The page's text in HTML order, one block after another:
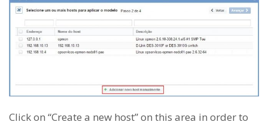
Click on “Create a new host” on this area in order to